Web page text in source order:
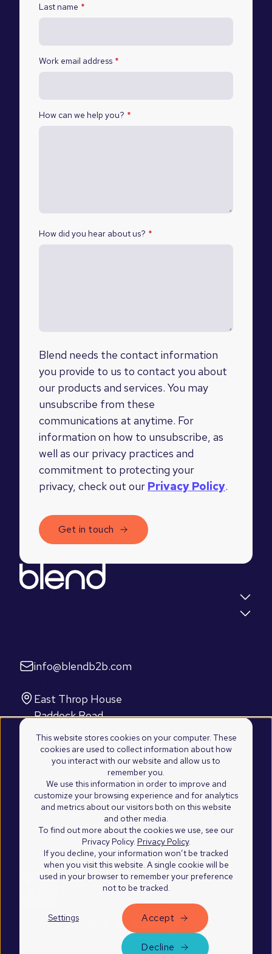
This website stores cookies on your computer. These
cookies are used to collect information about how
you interact with our website and allow us to
remember you.
We use this information in order to improve and
customize your browsing experience and for analytics
and metrics about our visitors both on this website
and other media.
To find out more about the cookies we use, see our
Privacy Policy. Privacy Policy.
If you decline, your information won’t be tracked
when you visit this website. A single cookie will be
used in your browser to remember your preference
not to be tracked.
Settings Accept
Decline
Last name *
Work email address *
How can we help you? *
How did you hear about us? *
Blend needs the contact information
you provide to us to contact you about
our products and services. You may
unsubscribe from these
communications at anytime. For
information on how to unsubscribe, as
well as our privacy practices and
commitment to protecting your
privacy, check out our Privacy Policy.
info@blendb2b.com
East Throp House
Paddock Road
Caversham, Reading
RG4 5BY
United Kingdom
2100 Westshore Drive
Suite 103
Cumming, Atlanta
GA 30041
United States of America
©2026 Blend Marketing Ltd.Privacy Policy